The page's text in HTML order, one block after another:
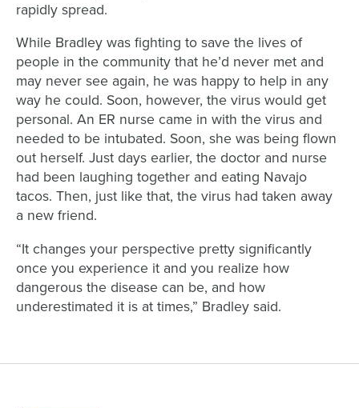
rapidly spread.
While Bradley was fighting to save the lives of
people in the community that he’d never met and
may never see again, he was happy to help in any
way he could. Soon, however, the virus would get
personal. An ER nurse came in with the virus and
needed to be intubated. Soon, she was being flown
out herself. Just days earlier, the doctor and nurse
had been laughing together and eating Navajo
tacos. Then, just like that, the virus had taken away
a new friend.
“It changes your perspective pretty significantly
once you experience it and you realize how
dangerous the disease can be, and how
underestimated it is at times,” Bradley said.